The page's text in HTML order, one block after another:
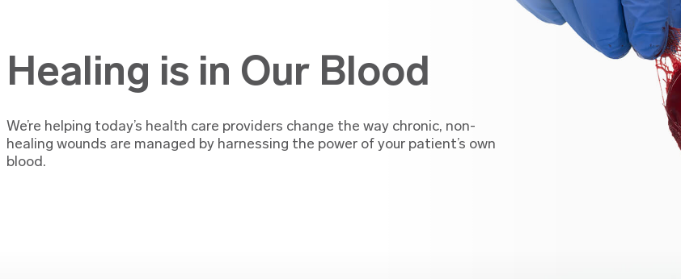
Healing is in Our Blood
We’re helping today’s health care providers change the way chronic, non-
healing wounds are managed by harnessing the power of your patient’s own
blood.